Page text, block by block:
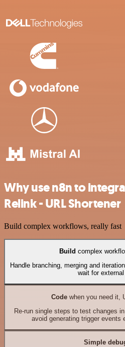
Why use n8n to
Relink - URL Shortener
Build complex workflows, really fast
Build complex
Handle branching, merging and
wait for external
Codewhen you need it,
Re-run single steps to test changes
avoid generating trigger events
Simple